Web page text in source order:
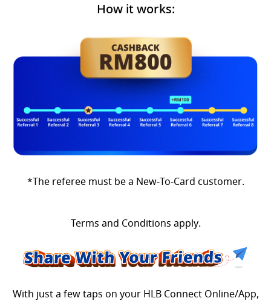
How it works:
*The referee must be a New-To-Card customer.
Terms and Conditions apply.
With just a few taps on your HLB Connect Online/App,